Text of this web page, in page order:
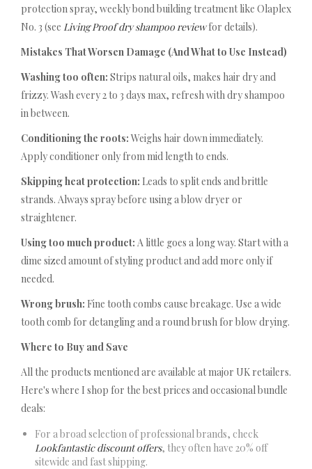
protection spray, weekly bond building treatment like Olaplex
No. 3 (see Living Proof dry shampoo reviewfor details).
Mistakes That Worsen Damage (And What to Use Instead)
Washing too often: Strips natural oils, makes hair dry and
frizzy. Wash every 2 to 3 days max, refresh with dry shampoo
in between.
Conditioning the roots: Weighs hair down immediately.
Apply conditioner only from mid length to ends.
Skipping heat protection: Leads to split ends and brittle
strands. Always spray before using a blow dryer or
straightener.
Using too much product: A little goes a long way. Start with a
dime sized amount of styling product and add more only if
needed.
Wrong brush: Fine tooth combs cause breakage. Use a wide
tooth comb for detangling and a round brush for blow drying.
Where to Buy and Save
All the products mentioned are available at major UK retailers.
Here's where I shop for the best prices and occasional bundle
deals:
For a broad selection of professional brands, check
Lookfantastic discount offers, they often have 20% off
sitewide and fast shipping.